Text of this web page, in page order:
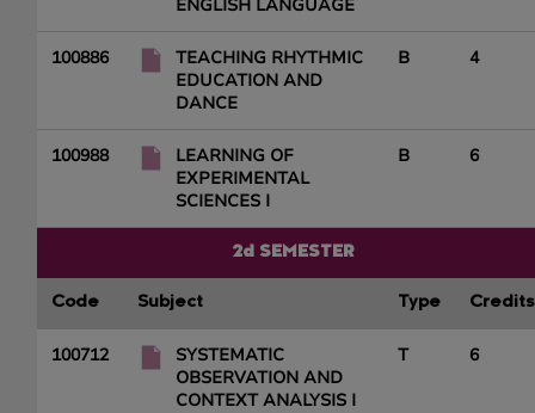
ENGLISH LANGUAGE
100886
TEACHING RHYTHMIC
EDUCATION AND
DANCE
B 4
100988
LEARNING OF
EXPERIMENTAL
SCIENCES I
B 6
2d SEMESTER
Code Subject Type Credits
100712
SYSTEMATIC
OBSERVATION AND
CONTEXT ANALYSIS I
T 6